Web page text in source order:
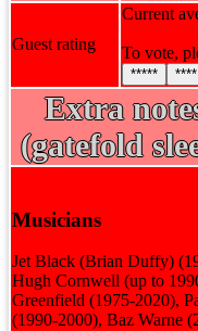
Guest rating
Current
To vote,
***** ****
Extra
(gatefold
Musicians
Jet Black (Brian Duffy)
Hugh Cornwell (up to
Greenfield (1975-2020),
(1990-2000), Baz Warne